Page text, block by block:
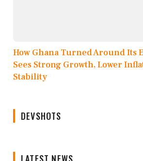
How Ghana Turned Around Its
Sees Strong Growth, Lower
Stability
DEVSHOTS